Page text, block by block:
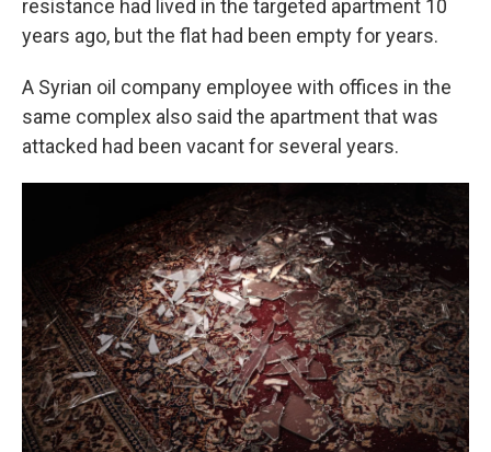
resistance had lived in the targeted apartment 10
years ago, but the flat had been empty for years.
A Syrian oil company employee with offices in the
same complex also said the apartment that was
attacked had been vacant for several years.